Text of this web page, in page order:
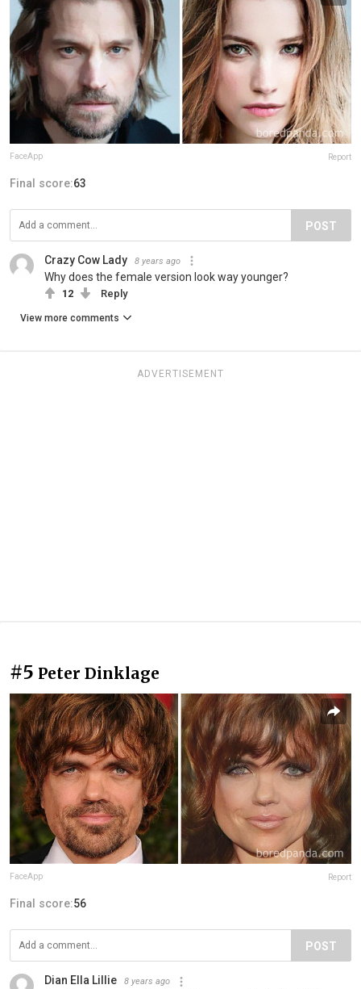
FaceApp Report
Final score:63
POST
Crazy Cow Lady 8 years ago
Why does the female version look way younger?
12 Reply
View more comments
ADVERTISEMENT
#5 Peter Dinklage
FaceApp Report
Final score:56
POST
Dian Ella Lillie 8 years ago